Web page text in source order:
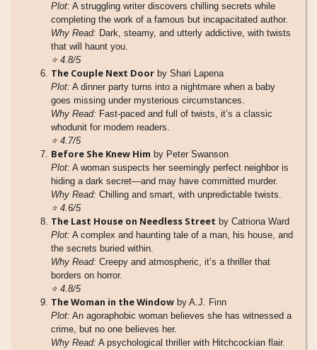
Plot: A struggling writer discovers chilling secrets while
completing the work of a famous but incapacitated author.
Why Read: Dark, steamy, and utterly addictive, with twists
that will haunt you.
⭐4.8/5
The Couple Next Door by Shari Lapena
Plot: A dinner party turns into a nightmare when a baby
goes missing under mysterious circumstances.
Why Read: Fast-paced and full of twists, it’s a classic
whodunit for modern readers.
⭐4.7/5
Before She Knew Him by Peter Swanson
Plot: A woman suspects her seemingly perfect neighbor is
hiding a dark secret—and may have committed murder.
Why Read: Chilling and smart, with unpredictable twists.
⭐4.6/5
The Last House on Needless Street by Catriona Ward
Plot: A complex and haunting tale of a man, his house, and
the secrets buried within.
Why Read: Creepy and atmospheric, it’s a thriller that
borders on horror.
⭐4.8/5
The Woman in the Window by A.J. Finn
Plot: An agoraphobic woman believes she has witnessed a
crime, but no one believes her.
Why Read: A psychological thriller with Hitchcockian flair.